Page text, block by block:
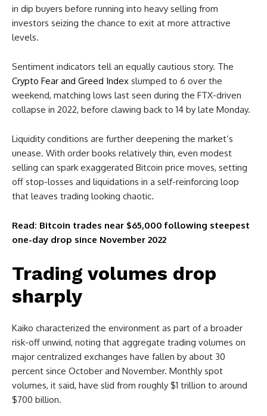
in dip buyers before running into heavy selling from
investors seizing the chance to exit at more attractive
levels.
Sentiment indicators tell an equally cautious story. The
Crypto Fear and Greed Index slumped to 6 over the
weekend, matching lows last seen during the FTX-driven
collapse in 2022, before clawing back to 14 by late Monday.
Liquidity conditions are further deepening the market’s
unease. With order books relatively thin, even modest
selling can spark exaggerated Bitcoin price moves, setting
off stop-losses and liquidations in a self-reinforcing loop
that leaves trading looking chaotic.
Read: Bitcoin trades near $65,000 following steepest
one-day drop since November 2022
Trading volumes drop
sharply
Kaiko characterized the environment as part of a broader
risk-off unwind, noting that aggregate trading volumes on
major centralized exchanges have fallen by about 30
percent since October and November. Monthly spot
volumes, it said, have slid from roughly $1 trillion to around
$700 billion.